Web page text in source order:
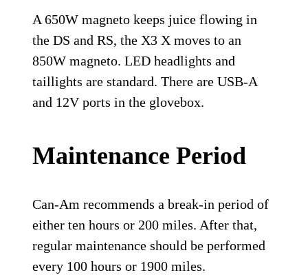
A 650W magneto keeps juice flowing in
the DS and RS, the X3 X moves to an
850W magneto. LED headlights and
taillights are standard. There are USB-A
and 12V ports in the glovebox.
Maintenance Period
Can-Am recommends a break-in period of
either ten hours or 200 miles. After that,
regular maintenance should be performed
every 100 hours or 1900 miles.